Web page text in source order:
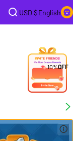
USD $English
10%OFF